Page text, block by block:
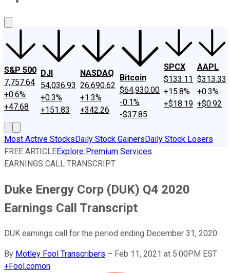
S&P 500
7,757.64
+0.6%
+47.68
DJI
54,036.93
+0.3%
+151.83
NASDAQ
26,690.62
+1.3%
+342.26
Bitcoin
$64,930.00
-0.1%
-$37.85
SPCX
$133.11
+15.8%
+$18.19
AAPL
$313.33
+0.3%
+$0.92
Most Active StocksDaily Stock GainersDaily Stock Losers
FREE ARTICLEExplore Premium Services
EARNINGS CALL TRANSCRIPT
Duke Energy Corp (DUK) Q4 2020
Earnings Call Transcript
DUK earnings call for the period ending December 31, 2020.
By Motley Fool Transcribers – Feb 11, 2021 at 5:00PM EST
+Fool.comon